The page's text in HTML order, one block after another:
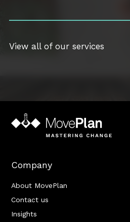
View all of our services
Company
About MovePlan
Contact us
Insights